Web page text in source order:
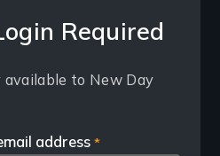
Required
to New Day
address